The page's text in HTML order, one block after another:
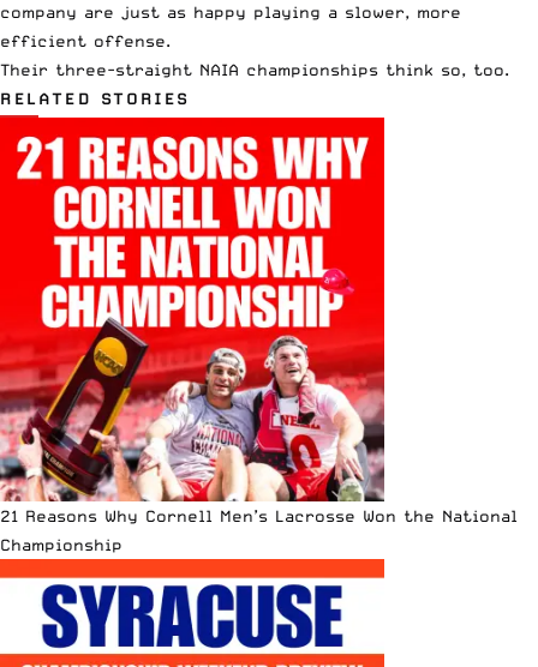
company are just as happy playing a slower, more
efficient offense.
Their three-straight NAIA championships think so, too.
RELATED STORIES
21 Reasons Why Cornell Men’s Lacrosse Won the National
Championship